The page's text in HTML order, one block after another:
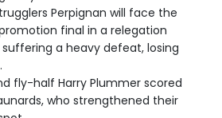
Perpignan will face the
final in a relegation
a heavy defeat, losing
fly-half Harry Plummer scored
who strengthened their